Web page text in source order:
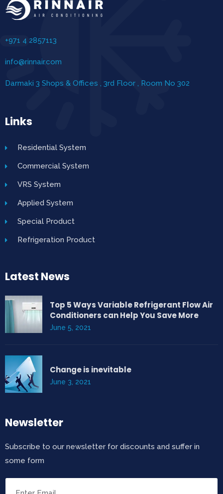
+971 4 2857113
info@rinnair.com
Darmaki 3 Shops & Offices , 3rd Floor , Room No 302
Links
Residential System
Commercial System
VRS System
Applied System
Special Product
Refrigeration Product
Latest News
Top 5 Ways Variable Refrigerant Flow Air
Conditioners can Help You Save More
June 5, 2021
Change is inevitable
June 3, 2021
Newsletter
Subscribe to our newsletter for discounts and suffer in
some form